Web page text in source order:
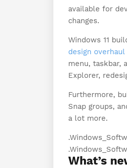
available for
changes.
Windows 11
design overhaul
menu, taskbar,
Explorer,
Furthermore,
Snap groups,
a lot more.
What’s